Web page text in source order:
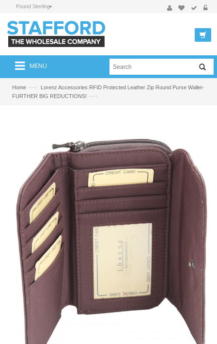
Pound Sterling
MENU
Home —›
Lorenz Accessories RFID Protected Leather Zip Round Purse Wallet-
FURTHER BIG REDUCTIONS! —›